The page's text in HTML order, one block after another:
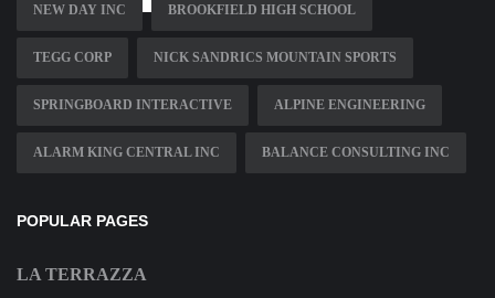
NEW DAY INC BROOKFIELD HIGH SCHOOL
TEGG CORP NICK SANDRICS MOUNTAIN SPORTS
SPRINGBOARD INTERACTIVE ALPINE ENGINEERING
ALARM KING CENTRAL INC BALANCE CONSULTING INC
POPULAR PAGES
LA TERRAZZA